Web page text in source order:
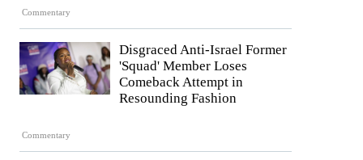
Commentary
Commentary
Disgraced Anti-Israel Former
'Squad' Member Loses
Comeback Attempt in
Resounding Fashion